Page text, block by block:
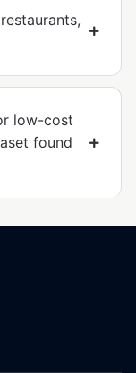
low-cost
found